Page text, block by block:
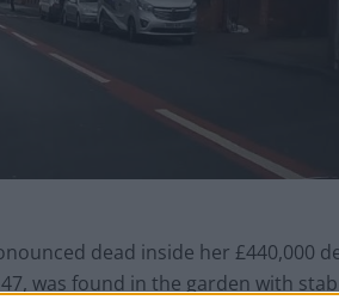
dead inside her £440,000
was found in the garden with stab